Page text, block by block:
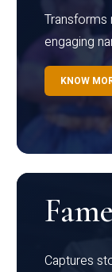
Transforms
engaging
KNOW
Captures